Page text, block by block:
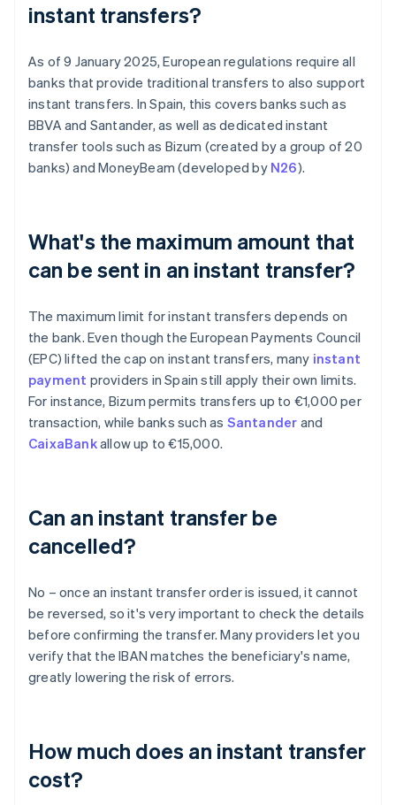
instant transfers?
As of 9 January 2025, European regulations require all
banks that provide traditional transfers to also support
instant transfers. In Spain, this covers banks such as
BBVA and Santander, as well as dedicated instant
transfer tools such as Bizum (created by a group of 20
banks) and MoneyBeam (developed by N26).
What's the maximum amount that
can be sent in an instant transfer?
The maximum limit for instant transfers depends on
the bank. Even though the European Payments Council
(EPC) lifted the cap on instant transfers, many instant
payment providers in Spain still apply their own limits.
For instance, Bizum permits transfers up to €1,000 per
transaction, while banks such as Santander and
CaixaBankallow up to €15,000.
Can an instant transfer be
cancelled?
No – once an instant transfer order is issued, it cannot
be reversed, so it's very important to check the details
before confirming the transfer. Many providers let you
verify that the IBAN matches the beneficiary's name,
greatly lowering the risk of errors.
How much does an instant transfer
cost?